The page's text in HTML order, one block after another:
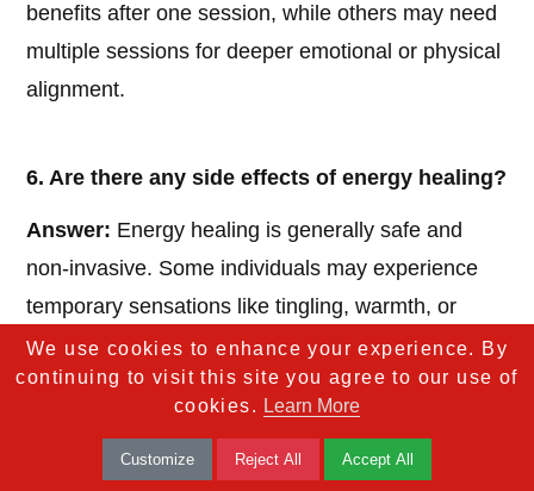
benefits after one session, while others may need
multiple sessions for deeper emotional or physical
alignment.
6. Are there any side effects of energy healing?
Answer: Energy healing is generally safe and
non-invasive. Some individuals may experience
temporary sensations like tingling, warmth, or
emotional release as energy shifts within the body.
7. Is energy healing a substitute for medical
treatment?
We use cookies to enhance your experience. By
continuing to visit this site you agree to our use of
cookies. Learn More
Customize Reject All Accept All